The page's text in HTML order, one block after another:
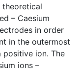
theoretical
– Caesium
in order
in the outermost
positive ion. The
ions –